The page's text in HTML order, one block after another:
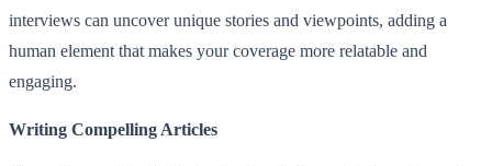
interviews can uncover unique stories and viewpoints, adding a
human element that makes your coverage more relatable and
engaging.
Writing Compelling Articles